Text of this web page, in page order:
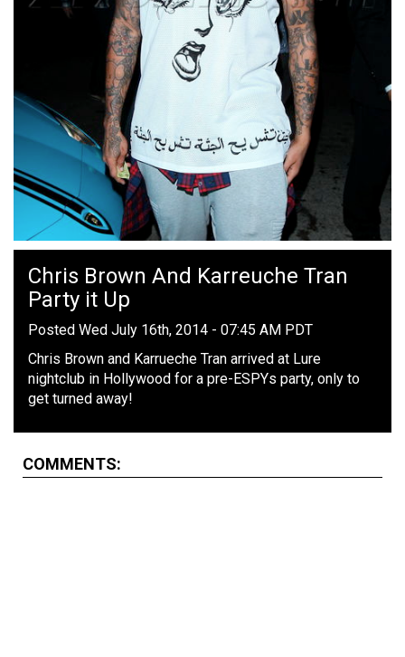
Chris Brown And Karreuche Tran
Party it Up
Posted Wed July 16th, 2014 - 07:45 AM PDT
Chris Brown and Karrueche Tran arrived at Lure
nightclub in Hollywood for a pre-ESPYs party, only to
get turned away!
COMMENTS: